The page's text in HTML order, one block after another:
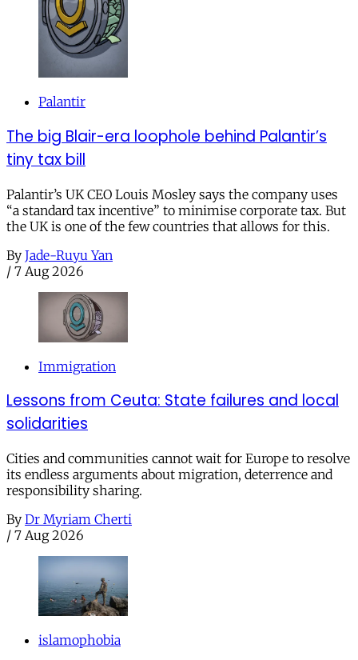
Palantir
The big Blair-era loophole behind Palantir’s
tiny tax bill
Palantir’s UK CEO Louis Mosley says the company uses
“a standard tax incentive” to minimise corporate tax. But
the UK is one of the few countries that allows for this.
By Jade-Ruyu Yan
/ 7 Aug 2026
Immigration
Lessons from Ceuta: State failures and local
solidarities
Cities and communities cannot wait for Europe to resolve
its endless arguments about migration, deterrence and
responsibility sharing.
By Dr Myriam Cherti
/ 7 Aug 2026
islamophobia